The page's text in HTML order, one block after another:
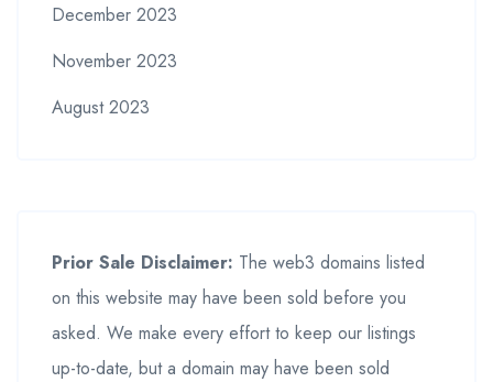
December 2023
November 2023
August 2023
Prior Sale Disclaimer: The web3 domains listed
on this website may have been sold before you
asked. We make every effort to keep our listings
up-to-date, but a domain may have been sold